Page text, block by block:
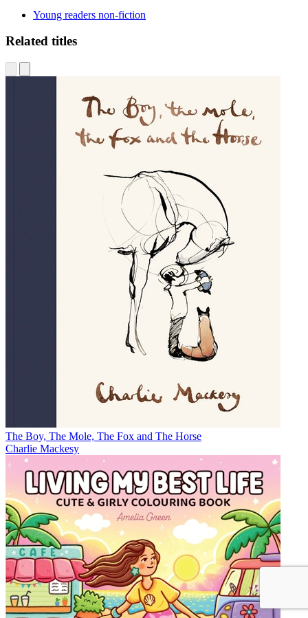
Young readers non-fiction
Related titles
The Boy, The Mole, The Fox and The Horse
Charlie Mackesy